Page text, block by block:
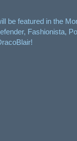
be featured in the
Fashionista,